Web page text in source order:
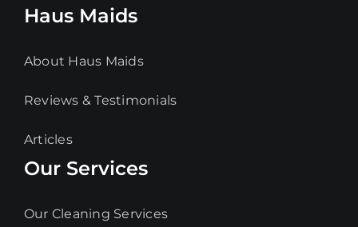
Haus Maids
About Haus Maids
Reviews & Testimonials
Articles
Our Services
Our Cleaning Services